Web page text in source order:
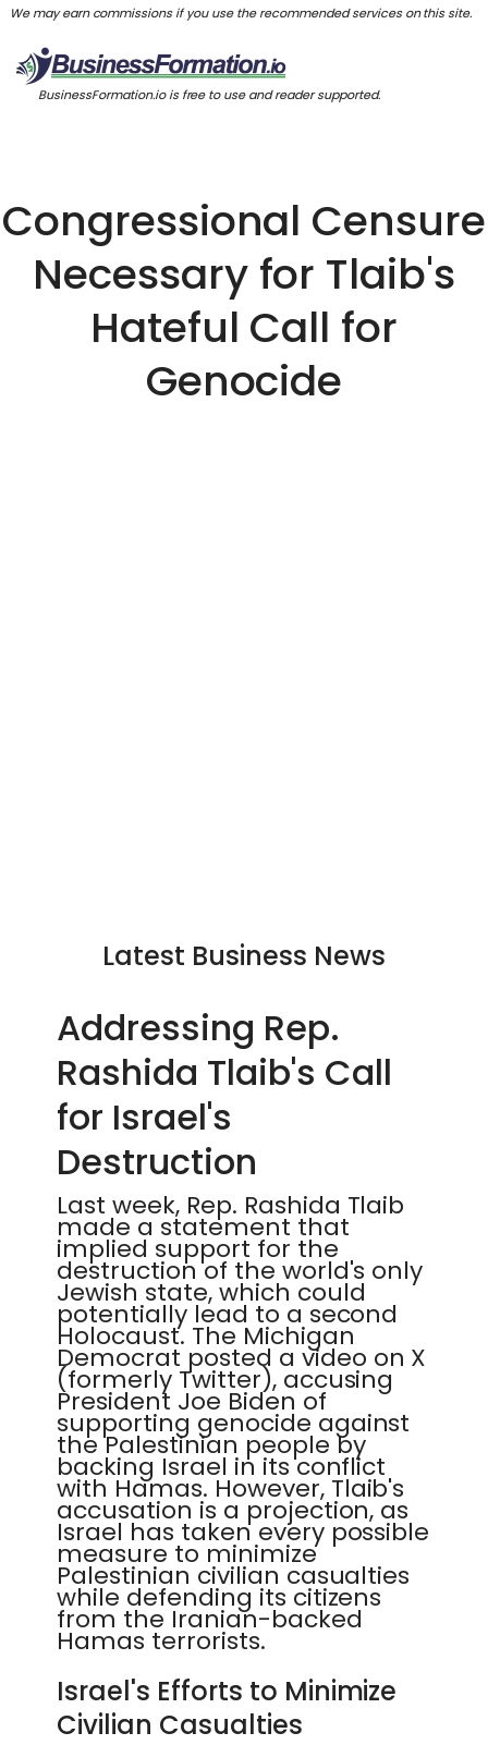
We may earn commissions if you use the recommended services on this site.
BusinessFormation.io is free to use and reader supported.
Congressional Censure
Necessary for Tlaib's
Hateful Call for
Genocide
Latest Business News
Addressing Rep.
Rashida Tlaib's Call
for Israel's
Destruction
Last week, Rep. Rashida Tlaib
made a statement that
implied support for the
destruction of the world's only
Jewish state, which could
potentially lead to a second
Holocaust. The Michigan
Democrat posted a video on X
(formerly Twitter), accusing
President Joe Biden of
supporting genocide against
the Palestinian people by
backing Israel in its conflict
with Hamas. However, Tlaib's
accusation is a projection, as
Israel has taken every possible
measure to minimize
Palestinian civilian casualties
while defending its citizens
from the Iranian-backed
Hamas terrorists.
Israel's Efforts to Minimize
Civilian Casualties